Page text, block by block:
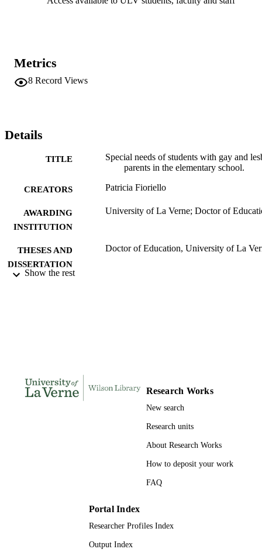
in the school. Gay and lesbian parents had very limited
in the elementary school.    Recommendations. Use the findings to
assist elementary schools and elementary principals and assistant
Metrics
8 Record Views
Details
TITLE
Special needs of students with gay and
parents in the elementary school.
CREATORS Patricia Fioriello
AWARDING
INSTITUTION
University of La Verne; Doctor of
THESES AND
DISSERTATION
S
Doctor of Education, University of La
UNIT
RESOURCE
Show the rest
Research Works
New search
Research units
About Research Works
How to deposit your work
FAQ
Portal Index
Researcher Profiles Index
Output Index